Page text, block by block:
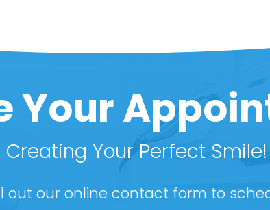
Your
Creating Your Perfect Smile!
out our online contact form to